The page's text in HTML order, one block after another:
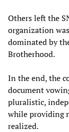
Others left the
organization
dominated by
Brotherhood.
In the end, the
document
pluralistic,
while providing
realized.